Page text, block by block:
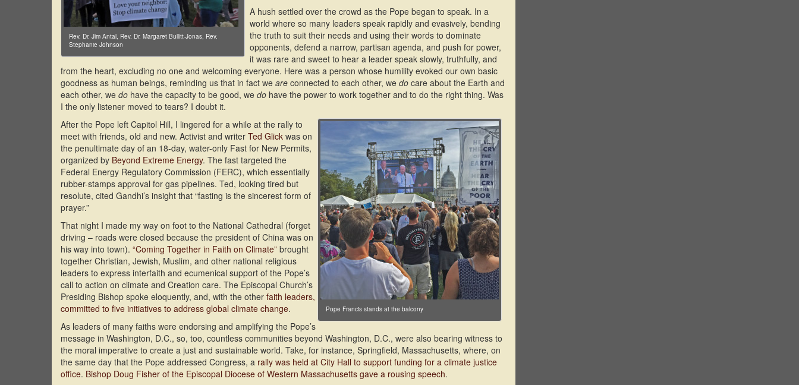
Rev. Dr. Jim Antal, Rev. Dr. Margaret Bullitt-Jonas, Rev.
Stephanie Johnson
A hush settled over the crowd as the Pope began to speak. In a
world where so many leaders speak rapidly and evasively, bending
the truth to suit their needs and using their words to dominate
opponents, defend a narrow, partisan agenda, and push for power,
it was rare and sweet to hear a leader speak slowly, truthfully, and
from the heart, excluding no one and welcoming everyone. Here was a person whose humility evoked our own basic
goodness as human beings, reminding us that in fact we are connected to each other, we do care about the Earth and
each other, we do have the capacity to be good, we do have the power to work together and to do the right thing. Was
I the only listener moved to tears? I doubt it.
Pope Francis stands at the balcony
After the Pope left Capitol Hill, I lingered for a while at the rally to
meet with friends, old and new. Activist and writer Ted Glick was on
the penultimate day of an 18-day, water-only Fast for New Permits,
organized by Beyond Extreme Energy. The fast targeted the
Federal Energy Regulatory Commission (FERC), which essentially
rubber-stamps approval for gas pipelines. Ted, looking tired but
resolute, cited Gandhi’s insight that “fasting is the sincerest form of
prayer.”
That night I made my way on foot to the National Cathedral (forget
driving – roads were closed because the president of China was on
his way into town). “Coming Together in Faith on Climate” brought
together Christian, Jewish, Muslim, and other national religious
leaders to express interfaith and ecumenical support of the Pope’s
call to action on climate and Creation care. The Episcopal Church’s
Presiding Bishop spoke eloquently, and, with the other faith leaders,
committed to five initiatives to address global climate change.
As leaders of many faiths were endorsing and amplifying the Pope’s
message in Washington, D.C., so, too, countless communities beyond Washington, D.C., were also bearing witness to
the moral imperative to create a just and sustainable world. Take, for instance, Springfield, Massachusetts, where, on
the same day that the Pope addressed Congress, a rally was held at City Hall to support funding for a climate justice
office. Bishop Doug Fisher of the Episcopal Diocese of Western Massachusetts gave a rousing speech.